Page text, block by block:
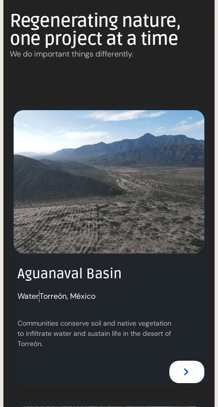
Regenerating nature,
one project at a time
We do important things differently.
Aguanaval Basin
WaterTorreón, México
Communities conserve soil and native vegetation
to infiltrate water and sustain life in the desert of
Torreón.